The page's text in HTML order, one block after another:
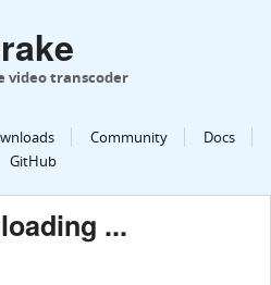
video transcoder
Community
Docs
GitHub
...